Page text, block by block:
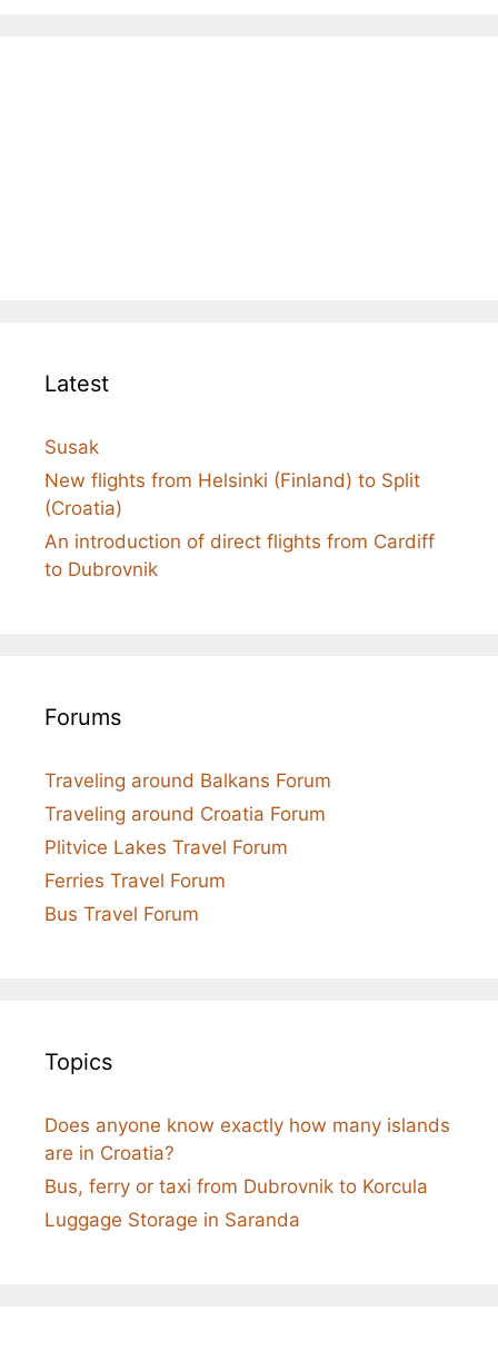
Latest
Susak
New flights from Helsinki (Finland) to Split
(Croatia)
An introduction of direct flights from Cardiff
to Dubrovnik
Forums
Traveling around Balkans Forum
Traveling around Croatia Forum
Plitvice Lakes Travel Forum
Ferries Travel Forum
Bus Travel Forum
Topics
Does anyone know exactly how many islands
are in Croatia?
Bus, ferry or taxi from Dubrovnik to Korcula
Luggage Storage in Saranda